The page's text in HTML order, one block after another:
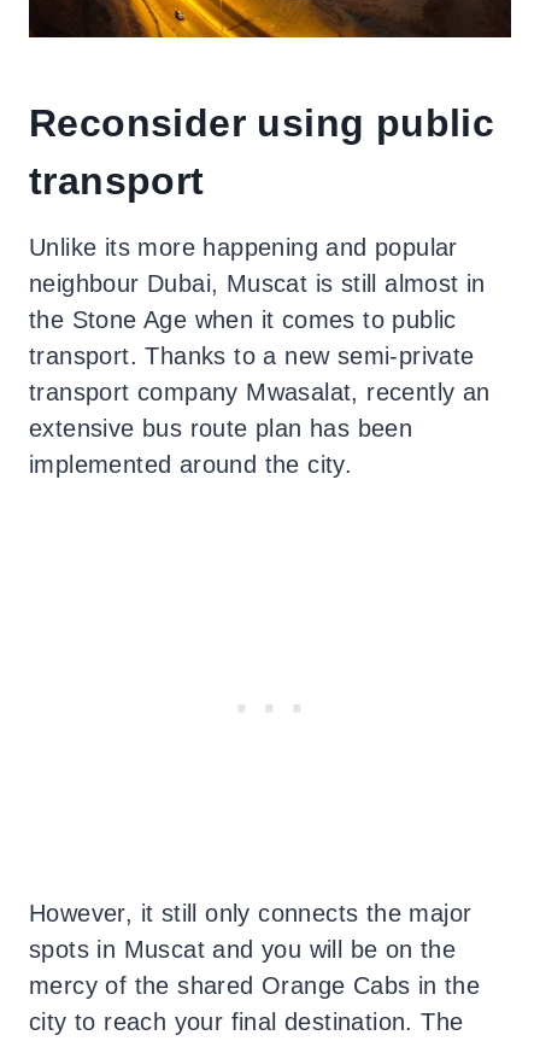
Reconsider using public
transport
Unlike its more happening and popular
neighbour Dubai, Muscat is still almost in
the Stone Age when it comes to public
transport. Thanks to a new semi-private
transport company Mwasalat, recently an
extensive bus route plan has been
implemented around the city.
However, it still only connects the major
spots in Muscat and you will be on the
mercy of the shared Orange Cabs in the
city to reach your final destination. The